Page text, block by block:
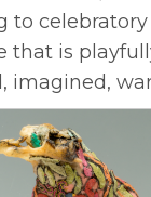
to celebratory
that is
imagined,